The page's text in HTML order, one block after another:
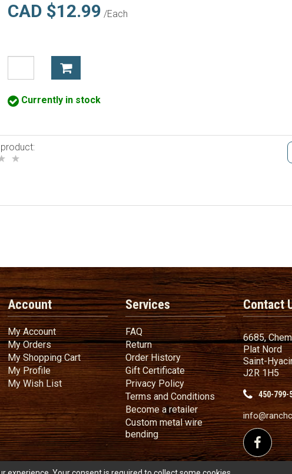
CAD $12.99 /Each
Currently in stock
Account
My AccountMy Account
My OrdersMy Orders
My Shopping CartMy Shopping Cart
My ProfileMy Profile
My Wish ListMy Wish List
Services
FAQFAQ
ReturnReturn
Order HistoryOrder History
Gift CertificateGift Certificate
Privacy PolicyPrivacy Policy
Terms and ConditionsTermsand
Become a retailerBecome a retailer
Custom metal wire
bendingCustom metal wire bending
Contact
6685,
Plat Nord
Saint-
J2R 1H5
450-799-
Follow